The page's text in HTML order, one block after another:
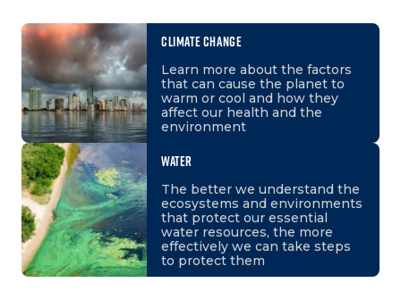
CLIMATE CHANGE
Learn more about the factors
that can cause the planet to
warm or cool and how they
affect our health and the
environment
WATER
The better we understand the
ecosystems and environments
that protect our essential
water resources, the more
effectively we can take steps
to protect them